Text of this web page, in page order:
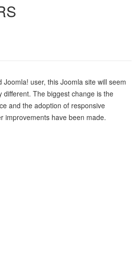
user, this Joomla site will seem
different. The biggest change is the
and the adoption of responsive
improvements have been made.